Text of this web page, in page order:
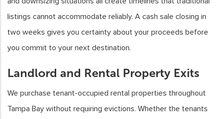
listings cannot accommodate reliably. A cash sale closing in
two weeks gives you certainty about your proceeds before
you commit to your next destination.
Landlord and Rental Property Exits
We purchase tenant-occupied rental properties throughout
Tampa Bay without requiring evictions. Whether the tenants